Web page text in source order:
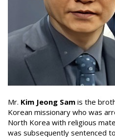
Mr. Kim Jeong Sam is the
Korean missionary who was
North Korea with religious
was subsequently sentenced